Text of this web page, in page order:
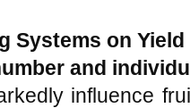
Systems on
and
influence